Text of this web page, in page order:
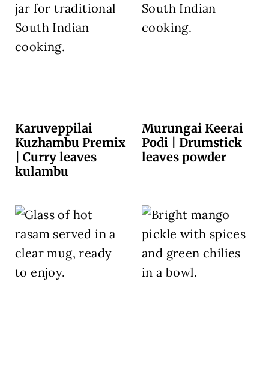
Karuveppilai
Kuzhambu Premix
| Curry leaves
kulambu
Murungai Keerai
Podi | Drumstick
leaves powder